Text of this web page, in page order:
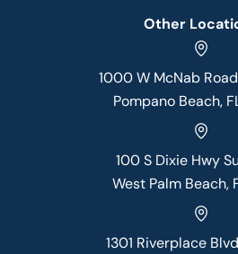
Other
1000 W McNab
Pompano Beach,
100 S Dixie Hwy
West Palm Beach,
1301 Riverplace